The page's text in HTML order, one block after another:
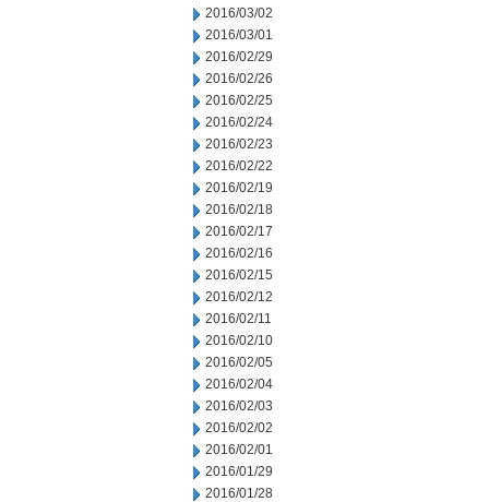
2016/03/02
2016/03/01
2016/02/29
2016/02/26
2016/02/25
2016/02/24
2016/02/23
2016/02/22
2016/02/19
2016/02/18
2016/02/17
2016/02/16
2016/02/15
2016/02/12
2016/02/11
2016/02/10
2016/02/05
2016/02/04
2016/02/03
2016/02/02
2016/02/01
2016/01/29
2016/01/28